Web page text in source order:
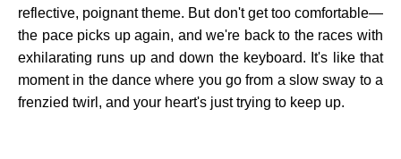
reflective, poignant theme. But don't get too comfortable—
the pace picks up again, and we're back to the races with
exhilarating runs up and down the keyboard. It's like that
moment in the dance where you go from a slow sway to a
frenzied twirl, and your heart's just trying to keep up.